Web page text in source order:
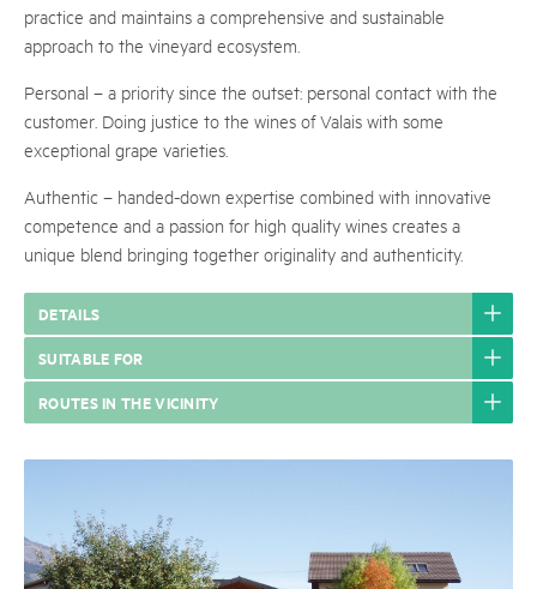
practice and maintains a comprehensive and sustainable
approach to the vineyard ecosystem.
Personal – a priority since the outset: personal contact with the
customer. Doing justice to the wines of Valais with some
exceptional grape varieties.
Authentic – handed-down expertise combined with innovative
competence and a passion for high quality wines creates a
unique blend bringing together originality and authenticity.
DETAILS
SUITABLE FOR
ROUTES IN THE VICINITY